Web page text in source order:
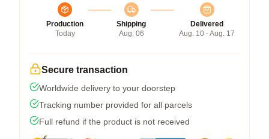
Production
Today
Shipping
Aug. 06
Delivered
Aug. 10 - Aug. 17
Secure transaction
Worldwide delivery to your doorstep
Tracking number provided for all parcels
Full refund if the product is not received